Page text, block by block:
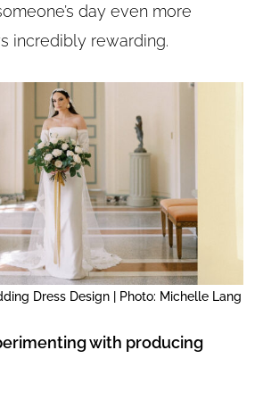
day even more
incredibly rewarding.
Dress Design | Photo: Michelle Lang
with producing